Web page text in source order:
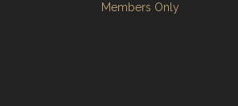
Members Only